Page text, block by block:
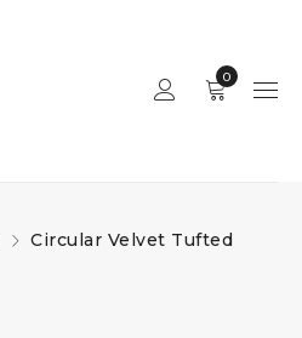
0
Circular Velvet Tufted